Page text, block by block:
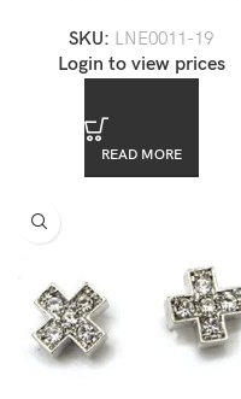
SKU: LNE0011-19
Login to view prices
READ MORE